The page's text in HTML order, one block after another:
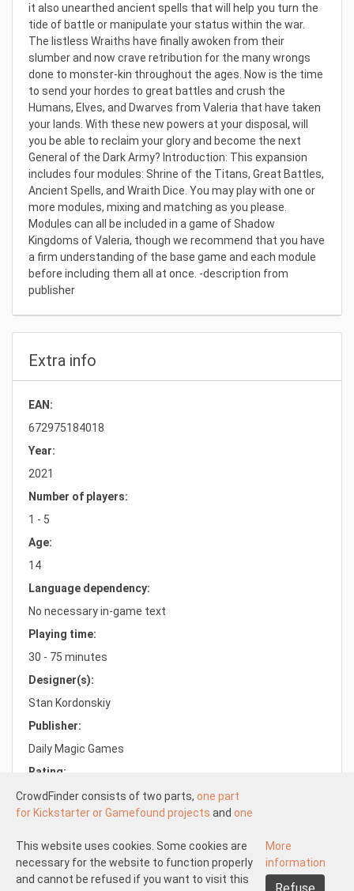
CrowdFinder consists of two parts, one part
for Kickstarter or Gamefound projects and one
attractive prices. These two parts work
independently of each other.
The Kickstarter or Gamefound part is offered
Understood
This website uses cookies. Some cookies are
necessary for the website to function properly
and cannot be refused if you want to visit this
More
information
it also unearthed ancient spells that will help you turn the
tide of battle or manipulate your status within the war.
The listless Wraiths have finally awoken from their
slumber and now crave retribution for the many wrongs
done to monster-kin throughout the ages. Now is the time
to send your hordes to great battles and crush the
Humans, Elves, and Dwarves from Valeria that have taken
your lands. With these new powers at your disposal, will
you be able to reclaim your glory and become the next
General of the Dark Army? Introduction: This expansion
includes four modules: Shrine of the Titans, Great Battles,
Ancient Spells, and Wraith Dice. You may play with one or
more modules, mixing and matching as you please.
Modules can all be included in a game of Shadow
Kingdoms of Valeria, though we recommend that you have
a firm understanding of the base game and each module
before including them all at once. -description from
publisher
Extra info
EAN:
672975184018
Year:
2021
Number of players:
1 - 5
Age:
14
Language dependency:
No necessary in-game text
Playing time:
30 - 75 minutes
Designer(s):
Stan Kordonskiy
Publisher:
Daily Magic Games
Rating:
7.8/10.0
Disclaimer participate
Pick-up and shipping Returns